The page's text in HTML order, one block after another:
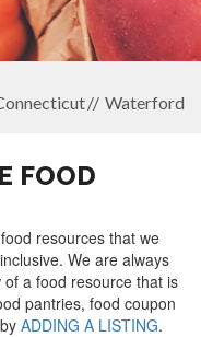
Waterford
FOOD
resources that we
We are always
a food resource that is
pantries, food coupon
ADDING A LISTING.